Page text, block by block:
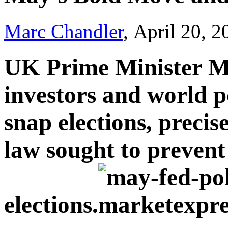
Marc Chandler, April 20,
UK Prime Minister
investors and world
snap elections,
law sought to
elections.